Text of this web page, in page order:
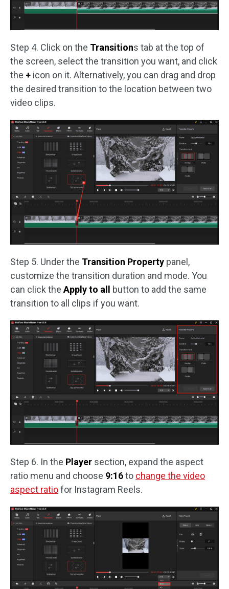
Step 4. Click on the Transitions tab at the top of
the screen, select the transition you want, and click
the + icon on it. Alternatively, you can drag and drop
the desired transition to the location between two
video clips.
Step 5. Under the Transition Property panel,
customize the transition duration and mode. You
can click the Apply to all button to add the same
transition to all clips if you want.
Step 6. In the Player section, expand the aspect
ratio menu and choose 9:16to change the video
aspect ratiofor Instagram Reels.